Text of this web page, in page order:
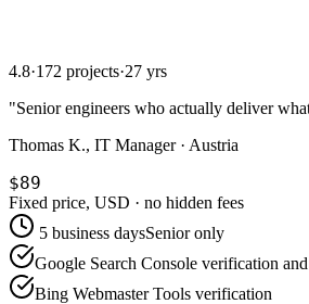
4.8·172 projects·27 yrs
"Senior engineers who actually deliver
Thomas K., IT Manager · Austria
$89
Fixed price, USD · no hidden fees
5 business daysSenior only
Google Search Console verification
Bing Webmaster Tools verification